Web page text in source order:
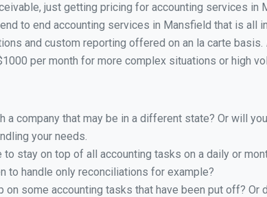
just getting pricing for accounting services in
to end accounting services in Mansfield that is all
and custom reporting offered on an la carte basis.
per month for more complex situations or high
a company that may be in a different state? Or will
your needs.
to stay on top of all accounting tasks on a daily or
to handle only reconciliations for example?
on some accounting tasks that have been put off? Or